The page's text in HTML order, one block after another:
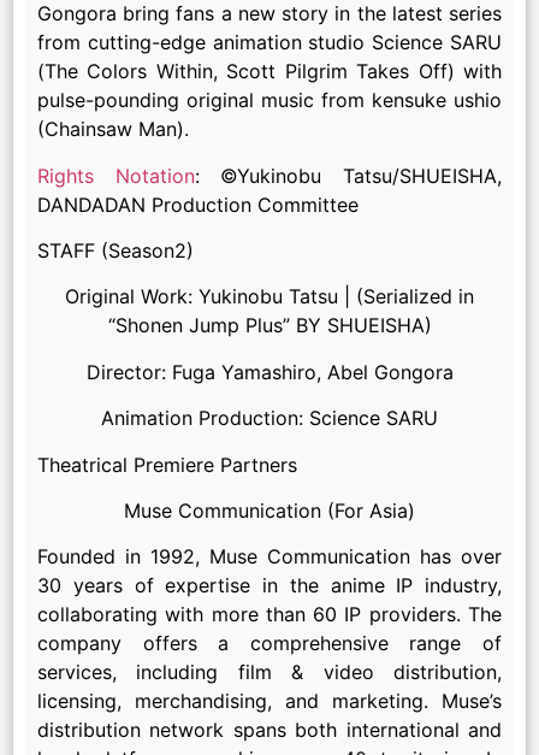
Gongora bring fans a new story in the latest series
from cutting-edge animation studio Science SARU
(The Colors Within, Scott Pilgrim Takes Off) with
pulse-pounding original music from kensuke ushio
(Chainsaw Man).
Rights Notation: ©Yukinobu Tatsu/SHUEISHA,
DANDADAN Production Committee
STAFF (Season2)
Original Work: Yukinobu Tatsu | (Serialized in
“Shonen Jump Plus” BY SHUEISHA)
Director: Fuga Yamashiro, Abel Gongora
Animation Production: Science SARU
Theatrical Premiere Partners
Muse Communication (For Asia)
Founded in 1992, Muse Communication has over
30 years of expertise in the anime IP industry,
collaborating with more than 60 IP providers. The
company offers a comprehensive range of
services, including film & video distribution,
licensing, merchandising, and marketing. Muse’s
distribution network spans both international and